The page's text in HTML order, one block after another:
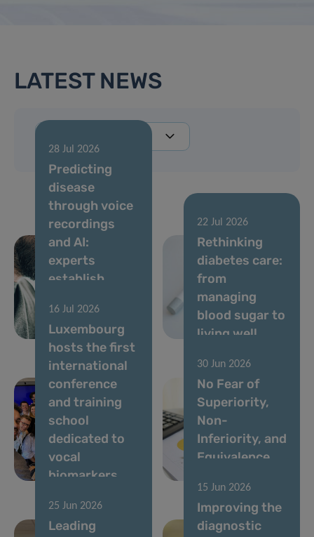
LATEST NEWS
28 Jul 2026
Predicting
disease
through voice
recordings
and AI:
experts
establish
vocal
biomarkers
22 Jul 2026
Rethinking
diabetes care:
from
managing
blood sugar to
living well
16 Jul 2026
Luxembourg
hosts the first
international
conference
and training
school
dedicated to
vocal
biomarkers
30 Jun 2026
No Fear of
Superiority,
Non-
Inferiority, and
Equivalence
25 Jun 2026
Leading
15 Jun 2026
Improving the
diagnostic